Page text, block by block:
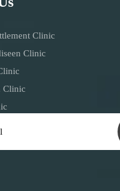
Clinic
Clinic
Clinic